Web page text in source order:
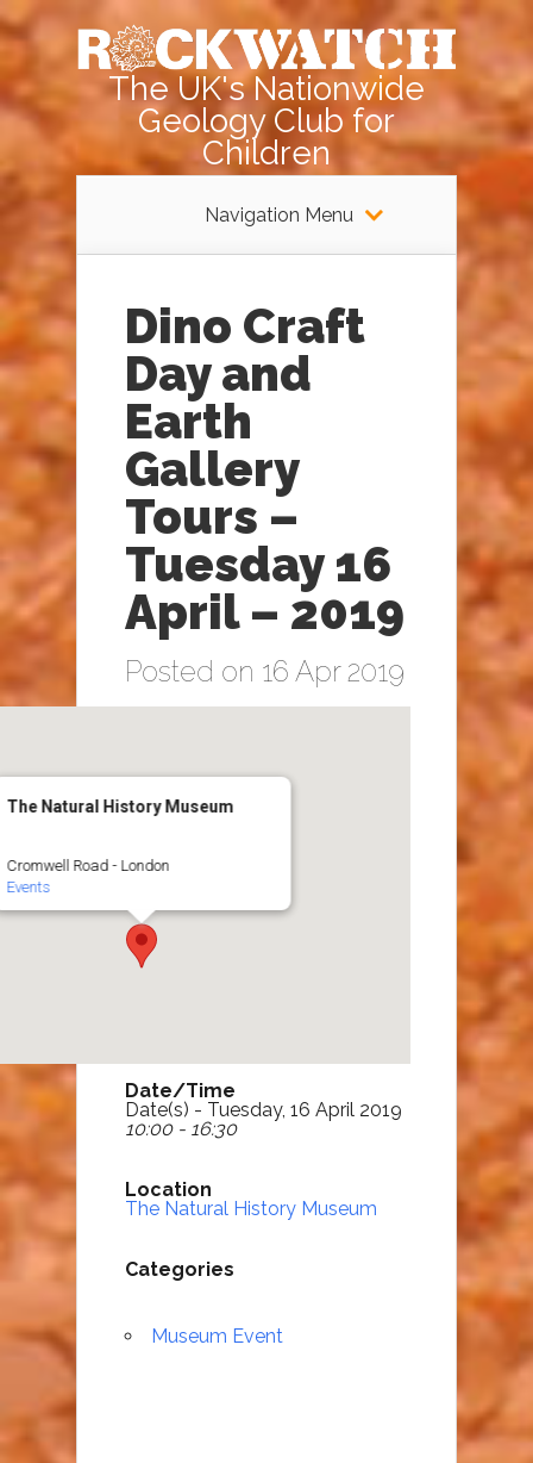
The UK's Nationwide
Geology Club for
Children
Navigation Menu
Dino Craft
Day and
Earth
Gallery
Tours –
Tuesday 16
April – 2019
Posted on 16 Apr 2019
The Natural History Museum
Cromwell Road - London
Events
Date/Time
Date(s) - Tuesday, 16 April 2019
10:00 - 16:30
Location
The Natural History Museum
Categories
Museum Event